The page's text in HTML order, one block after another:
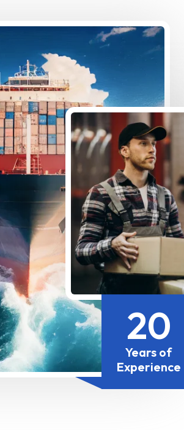
20
Years of
Experience